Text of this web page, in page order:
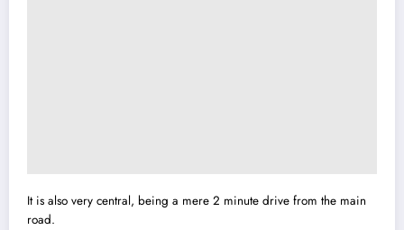
It is also very central, being a mere 2 minute drive from the main
road.